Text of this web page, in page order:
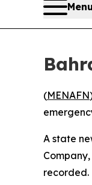
Menu
(MENAFN
A state
recorded.